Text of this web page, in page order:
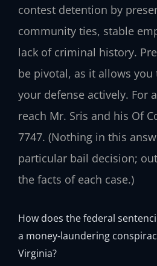
contest detention by
community ties, stable
lack of criminal history.
be pivotal, as it allows
your defense actively. For
reach Mr. Sris and his Of
7747. (Nothing in this
particular bail decision;
the facts of each case.)
How does the federal
a money‑laundering
Virginia?